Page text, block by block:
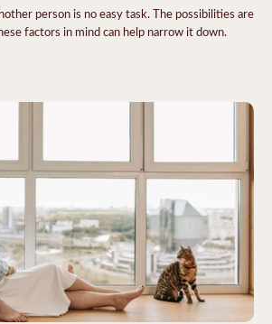
person is no easy task. The possibilities are
factors in mind can help narrow it down.